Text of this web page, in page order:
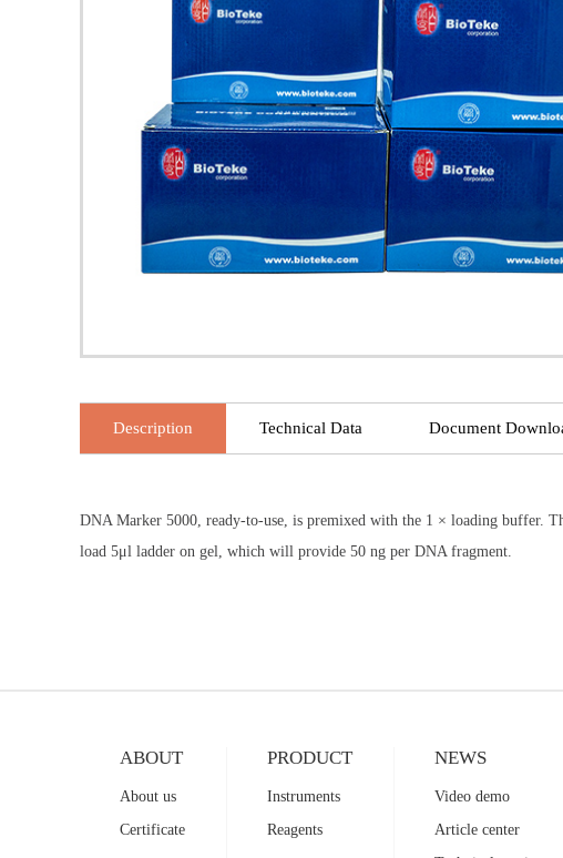
Description Technical Data Document
DNA Marker 5000, ready-to-use, is premixed with the 1 × loading buffer.
load 5μl ladder on gel, which will provide 50 ng per DNA fragment.
ABOUT
About us
Certificate
PRODUCT
Instruments
Reagents
NEWS
Video demo
Article center